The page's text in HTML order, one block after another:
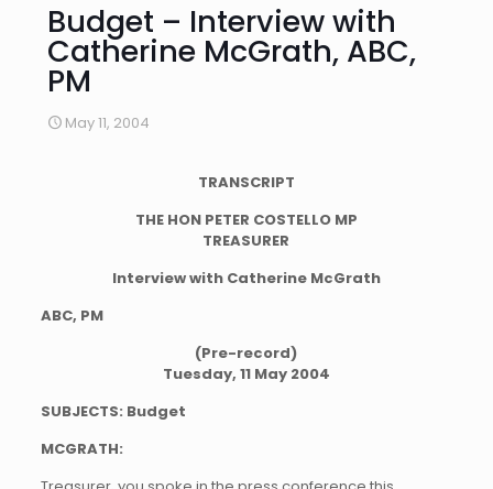
Budget – Interview with
Catherine McGrath, ABC,
PM
May 11, 2004
TRANSCRIPT
THE HON PETER COSTELLO MP
TREASURER
Interview with Catherine McGrath
ABC, PM
(Pre-record)
Tuesday, 11 May 2004
SUBJECTS: Budget
MCGRATH: